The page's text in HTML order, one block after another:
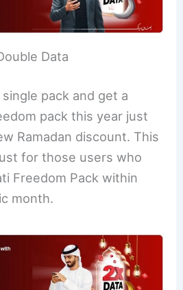
Data
pack and get a
pack this year just
Ramadan discount. This
for those users who
Freedom Pack within
month.